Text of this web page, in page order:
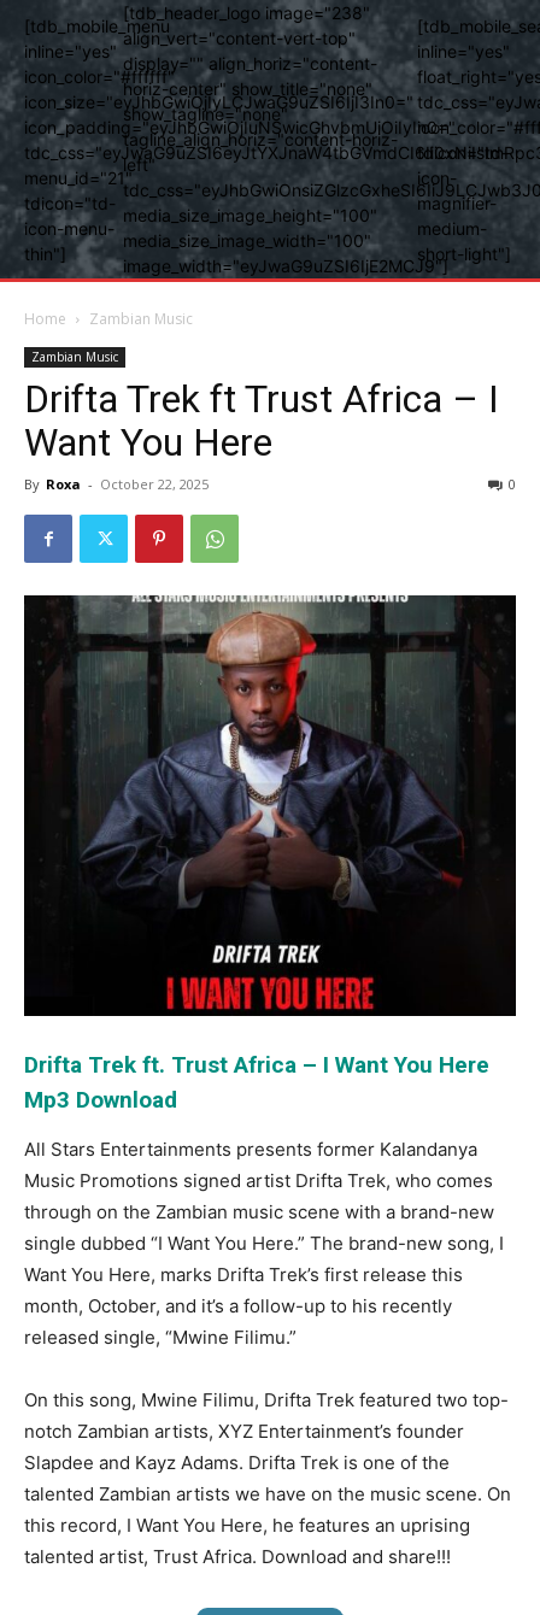
[tdb_mobile_menu
inline="yes"
icon_color="#ffffff"
icon_size="eyJhbGwiOjIyLCJwaG9uZSI6IjI3In0="
icon_padding="eyJhbGwiOjIuNSwicGhvbmUiOiIyIn0="
menu_id="21"
tdicon="td-
icon-menu-
thin"]
[tdb_header_logo image="238"
align_vert="content-vert-top"
display="" align_horiz="content-
horiz-center" show_title="none"
show_tagline="none"
tagline_align_horiz="content-horiz-
left"
media_size_image_height="100"
media_size_image_width="100"
image_width="eyJwaG9uZSI6IjE2MCJ9"]
inline="yes"
tdicon="td-
icon-
magnifier-
medium-
short-light"]
Home Zambian Music
Zambian Music
Drifta Trek ft Trust Africa – I
Want You Here
By Roxa - October 22, 2025 0
Drifta Trek ft. Trust Africa – I Want You Here
Mp3 Download
All Stars Entertainments presents former Kalandanya
Music Promotions signed artist Drifta Trek, who comes
through on the Zambian music scene with a brand-new
single dubbed “I Want You Here.” The brand-new song, I
Want You Here, marks Drifta Trek’s first release this
month, October, and it’s a follow-up to his recently
released single, “Mwine Filimu.”
On this song, Mwine Filimu, Drifta Trek featured two top-
notch Zambian artists, XYZ Entertainment’s founder
Slapdee and Kayz Adams. Drifta Trek is one of the
talented Zambian artists we have on the music scene. On
this record, I Want You Here, he features an uprising
talented artist, Trust Africa. Download and share!!!